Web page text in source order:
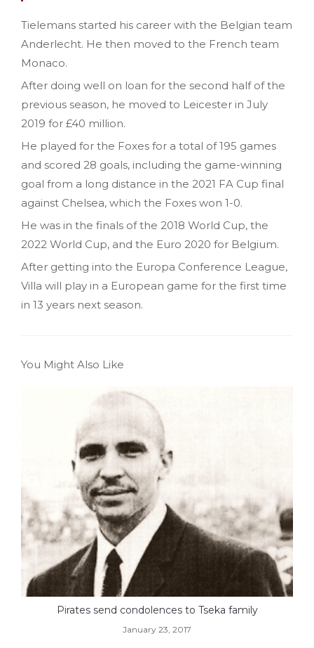
Tielemans started his career with the Belgian team
Anderlecht. He then moved to the French team
Monaco.
After doing well on loan for the second half of the
previous season, he moved to Leicester in July
2019 for £40 million.
He played for the Foxes for a total of 195 games
and scored 28 goals, including the game-winning
goal from a long distance in the 2021 FA Cup final
against Chelsea, which the Foxes won 1-0.
He was in the finals of the 2018 World Cup, the
2022 World Cup, and the Euro 2020 for Belgium.
After getting into the Europa Conference League,
Villa will play in a European game for the first time
in 13 years next season.
You Might Also Like
Pirates send condolences to Tseka family
January 23, 2017